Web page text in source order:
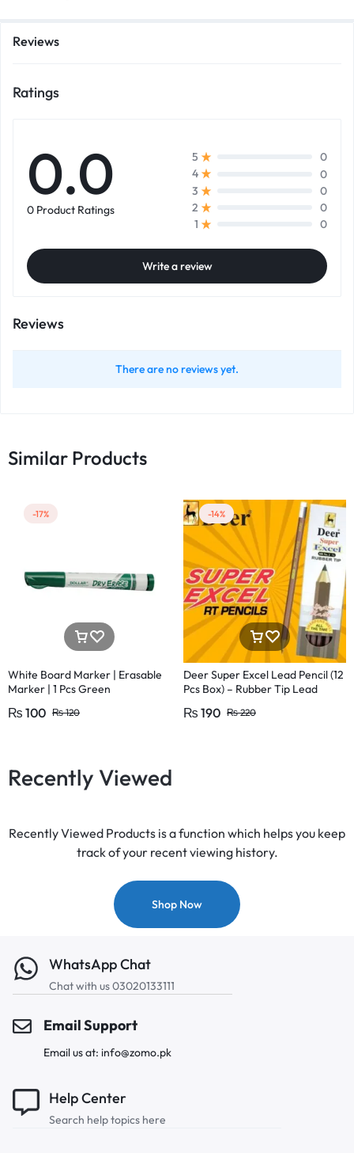
Reviews
Ratings
0.0
0 Product Ratings
5
0
4
0
3
0
2
0
1
0
Write a review
Reviews
There are no reviews yet.
Similar Products
-17%
White Board Marker | Erasable
Marker | 1 Pcs Green
₨ 100 ₨120
-14%
Deer Super Excel Lead Pencil (12
Pcs Box) – Rubber Tip Lead
₨ 190 ₨220
Recently Viewed
Recently Viewed Products is a function which helps you keep
track of your recent viewing history.
Shop Now
WhatsApp Chat
Chat with us 03020133111
Email Support
Email us at: info@zomo.pk
Help Center
Search help topics here